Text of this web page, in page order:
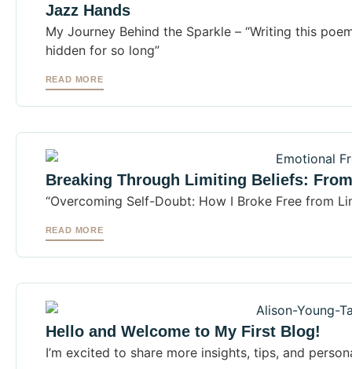
Jazz Hands
My Journey Behind the Sparkle – “Writing this
hidden for so long”
READ MORE
Breaking Through Limiting Beliefs:
“Overcoming Self-Doubt: How I Broke Free from
READ MORE
Hello and Welcome to My First Blog!
I’m excited to share more insights, tips, and